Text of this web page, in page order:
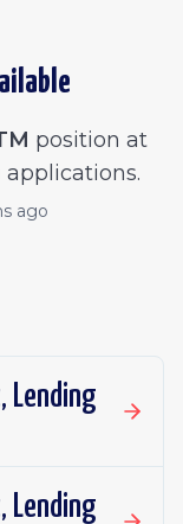
position at
ago
Lending
Lending